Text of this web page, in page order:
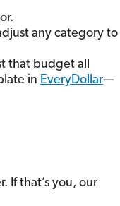
any category to
that budget all
in EveryDollar—
If that’s you, our